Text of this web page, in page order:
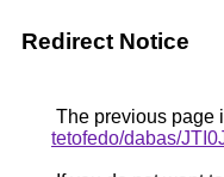
Redirect Notice
The previous page
tetofedo/dabas/